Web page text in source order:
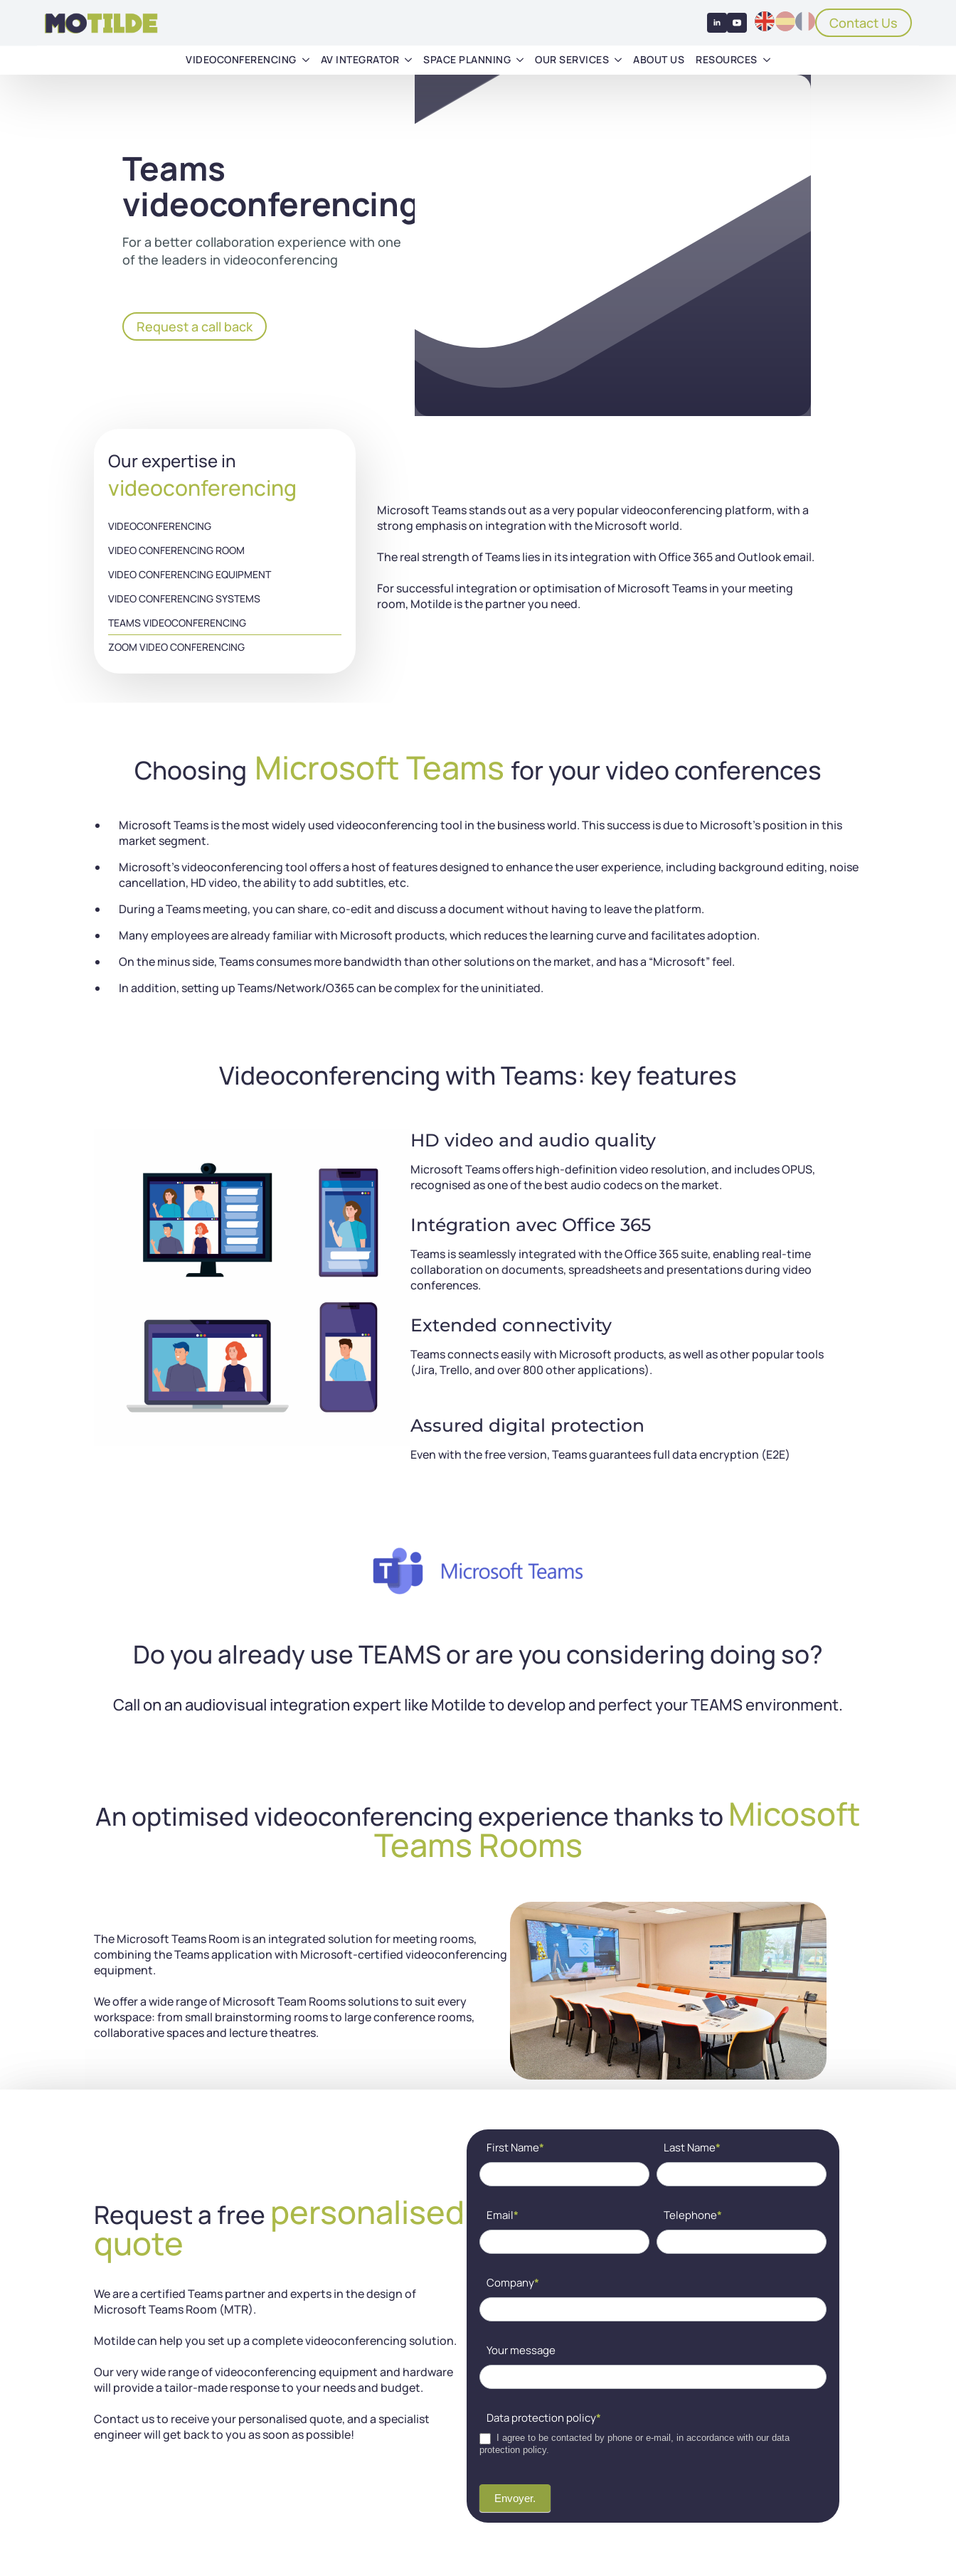
Contact Us
VIDEOCONFERENCING AV INTEGRATOR SPACE PLANNING OUR SERVICES ABOUT US RESOURCES
Teams
videoconferencing
For a better collaboration experience with one
of the leaders in videoconferencing
Request a call back
Our expertise in
videoconferencing
VIDEOCONFERENCING
VIDEO CONFERENCING ROOM
VIDEO CONFERENCING EQUIPMENT
VIDEO CONFERENCING SYSTEMS
TEAMS VIDEOCONFERENCING
ZOOM VIDEO CONFERENCING
Microsoft Teams stands out as a very popular videoconferencing platform, with a
strong emphasis on integration with the Microsoft world.
The real strength of Teams lies in its integration with Office 365 and Outlook email.
For successful integration or optimisation of Microsoft Teams in your meeting
room, Motilde is the partner you need.
Choosing Microsoft Teams for your video conferences
Microsoft Teams is the most widely used videoconferencing tool in the business world. This success is due to Microsoft’s position in this
market segment.
Microsoft’s videoconferencing tool offers a host of features designed to enhance the user experience, including background editing, noise
cancellation, HD video, the ability to add subtitles, etc.
During a Teams meeting, you can share, co-edit and discuss a document without having to leave the platform.
Many employees are already familiar with Microsoft products, which reduces the learning curve and facilitates adoption.
On the minus side, Teams consumes more bandwidth than other solutions on the market, and has a “Microsoft” feel.
In addition, setting up Teams/Network/O365 can be complex for the uninitiated.
Videoconferencing with Teams: key features
HD video and audio quality
Microsoft Teams offers high-definition video resolution, and includes OPUS,
recognised as one of the best audio codecs on the market.
Intégration avec Office 365
Teams is seamlessly integrated with the Office 365 suite, enabling real-time
collaboration on documents, spreadsheets and presentations during video
conferences.
Extended connectivity
Teams connects easily with Microsoft products, as well as other popular tools
(Jira, Trello, and over 800 other applications).
Assured digital protection
Even with the free version, Teams guarantees full data encryption (E2E)
Do you already use TEAMS or are you considering doing so?
Call on an audiovisual integration expert like Motilde to develop and perfect your TEAMS environment.
An optimised videoconferencing experience thanks to Micosoft
Teams Rooms
The Microsoft Teams Room is an integrated solution for meeting rooms,
combining the Teams application with Microsoft-certified videoconferencing
equipment.
We offer a wide range of Microsoft Team Rooms solutions to suit every
workspace: from small brainstorming rooms to large conference rooms,
collaborative spaces and lecture theatres.
Request a free personalised
quote
We are a certified Teams partner and experts in the design of
Microsoft Teams Room (MTR).
Motilde can help you set up a complete videoconferencing solution.
Our very wide range of videoconferencing equipment and hardware
will provide a tailor-made response to your needs and budget.
Contact us to receive your personalised quote, and a specialist
engineer will get back to you as soon as possible!
(EN) -
Cocon
visio
First Name* Last Name*
Email* Telephone*
Company*
Your message
Data protection policy*
I agree to be contacted by phone or e-mail, in accordance with our data
protection policy.
you
are
human,
field
blank.
Envoyer.